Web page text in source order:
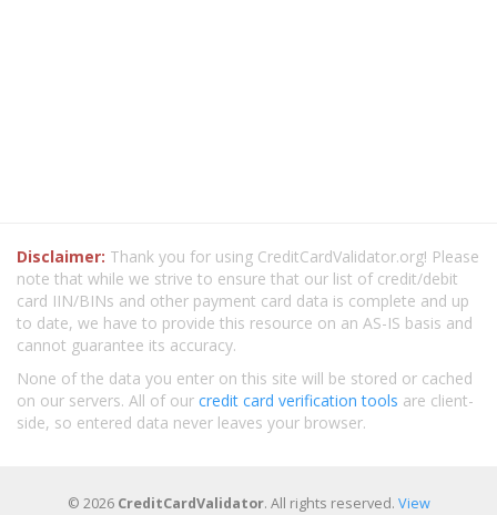
Disclaimer: Thank you for using CreditCardValidator.org! Please
note that while we strive to ensure that our list of credit/debit
card IIN/BINs and other payment card data is complete and up
to date, we have to provide this resource on an AS-IS basis and
cannot guarantee its accuracy.
None of the data you enter on this site will be stored or cached
on our servers. All of our credit card verification tools are client-
side, so entered data never leaves your browser.
© 2026 CreditCardValidator. All rights reserved. View